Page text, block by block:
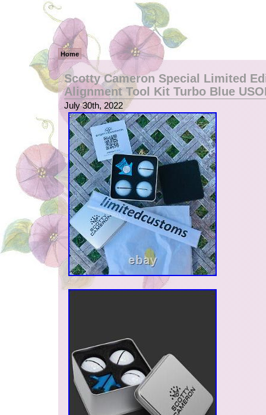
Home
Scotty Cameron Special Limited
Alignment Tool Kit Turbo Blue
July 30th, 2022